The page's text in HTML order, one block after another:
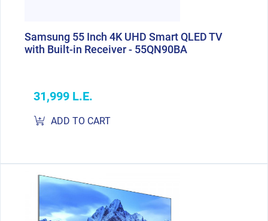
Samsung 55 Inch 4K UHD Smart QLED TV
with Built-in Receiver - 55QN90BA
31,999 L.E.
ADD TO CART